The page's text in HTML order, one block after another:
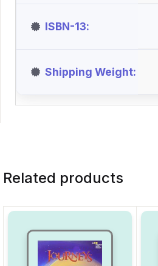
ISBN-13
Shipping Weight
Related products